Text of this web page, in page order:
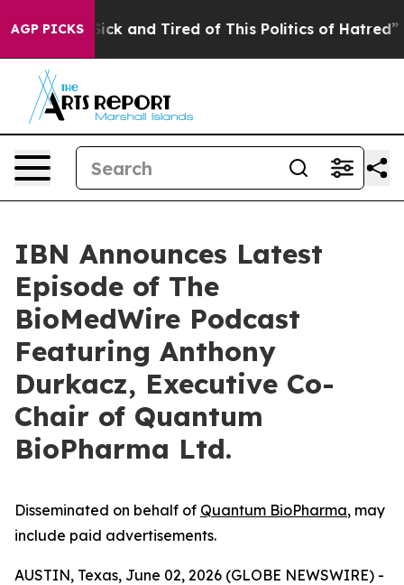
AGP PICKS
Are Sick and Tired of This Politics of Hatred” The
IBN Announces Latest
Episode of The
BioMedWire Podcast
Featuring Anthony
Durkacz, Executive Co-
Chair of Quantum
BioPharma Ltd.
Disseminated on behalf of Quantum BioPharma, may
include paid advertisements.
AUSTIN, Texas, June 02, 2026 (GLOBE NEWSWIRE) -